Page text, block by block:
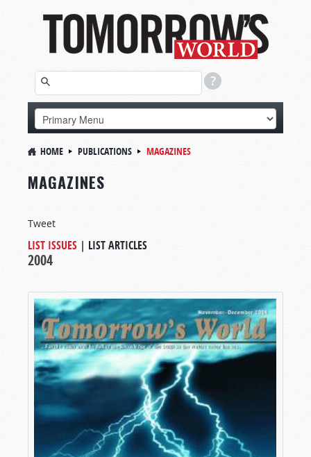
HOME PUBLICATIONS MAGAZINES
MAGAZINES
Tweet
LIST ISSUES | LIST ARTICLES
2004